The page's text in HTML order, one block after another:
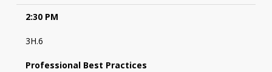
2:30 PM
3H.6
Professional Best Practices